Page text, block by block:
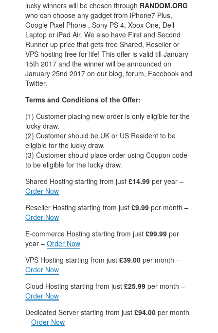
lucky winners will be chosen through RANDOM.ORG
who can choose any gadget from iPhone7 Plus,
Google Pixel Phone , Sony PS 4, Xbox One, Dell
Laptop or iPad Air. We also have First and Second
Runner up price that gets free Shared, Reseller or
VPS hosting free for life! This offer is valid till January
15th 2017 and the winner will be announced on
January 25nd 2017 on our blog, forum, Facebook and
Twitter.
Terms and Conditions of the Offer:
(1) Customer placing new order is only eligible for the
lucky draw.
(2) Customer should be UK or US Resident to be
eligible for the lucky draw.
(3) Customer should place order using Coupon code
to be eligible for the lucky draw.
Shared Hosting starting from just£14.99 per year –
Order Now
Reseller Hosting starting from just£9.99 per month –
Order Now
E-commerce Hosting starting from just£99.99 per
year –Order Now
VPS Hosting starting from just£39.00 per month –
Order Now
Cloud Hosting starting from just£25.99 per month –
Order Now
Dedicated Server starting from just£94.00 per month
–Order Now